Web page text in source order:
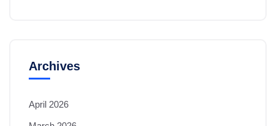
Archives
April 2026